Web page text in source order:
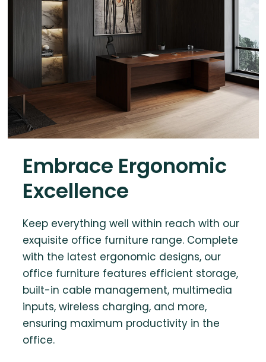
Embrace Ergonomic
Excellence
Keep everything well within reach with our
exquisite office furniture range. Complete
with the latest ergonomic designs, our
office furniture features efficient storage,
built-in cable management, multimedia
inputs, wireless charging, and more,
ensuring maximum productivity in the
office.